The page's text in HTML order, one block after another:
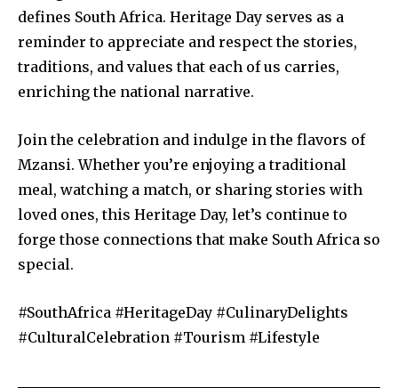
defines South Africa. Heritage Day serves as a
reminder to appreciate and respect the stories,
traditions, and values that each of us carries,
enriching the national narrative.
Join the celebration and indulge in the flavors of
Mzansi. Whether you’re enjoying a traditional
meal, watching a match, or sharing stories with
loved ones, this Heritage Day, let’s continue to
forge those connections that make South Africa so
special.
#SouthAfrica #HeritageDay #CulinaryDelights
#CulturalCelebration #Tourism #Lifestyle